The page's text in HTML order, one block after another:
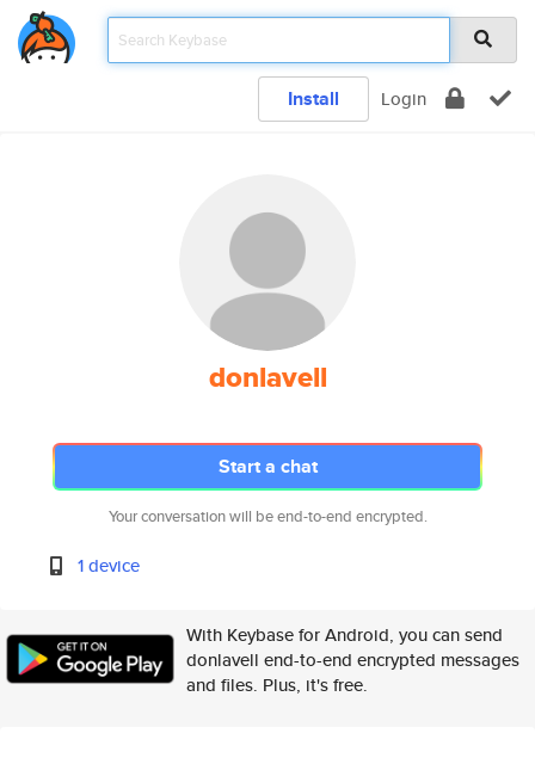
Install Login
donlavell
Start a chat
Your conversation will be end-to-end encrypted.
1 device
With Keybase for Android, you can send
donlavell end-to-end encrypted messages
and files. Plus, it's free.